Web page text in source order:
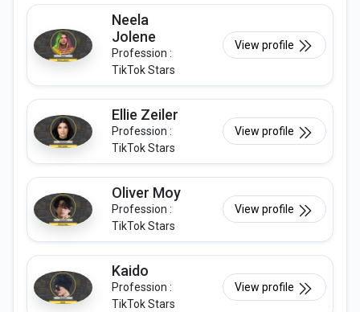
Neela
Jolene
Profession :
TikTok Stars
View profile
Ellie Zeiler
Profession :
TikTok Stars
View profile
Oliver Moy
Profession :
TikTok Stars
View profile
Kaido
Profession :
TikTok Stars
View profile